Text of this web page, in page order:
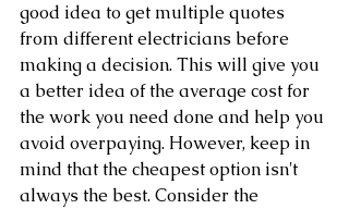
good idea to get multiple quotes
from different electricians before
making a decision. This will give you
a better idea of the average cost for
the work you need done and help you
avoid overpaying. However, keep in
mind that the cheapest option isn't
always the best. Consider the